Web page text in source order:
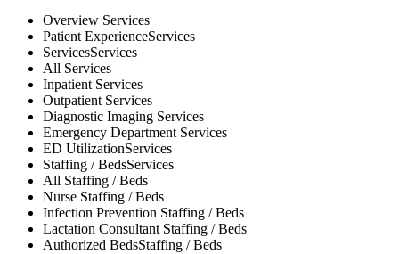
Overview Services
Patient ExperienceServices
ServicesServices
All Services
Inpatient Services
Outpatient Services
Diagnostic Imaging Services
Emergency Department Services
ED UtilizationServices
Staffing / BedsServices
All Staffing / Beds
Nurse Staffing / Beds
Infection Prevention Staffing / Beds
Lactation Consultant Staffing / Beds
Authorized BedsStaffing / Beds